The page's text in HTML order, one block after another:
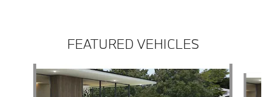
FEATURED VEHICLES
Slide 1 of 6